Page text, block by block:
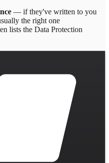
— if they've written to you
the right one
lists the Data Protection